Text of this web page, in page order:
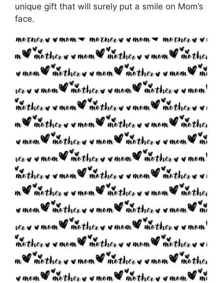
unique gift that will surely put a smile on Mom’s
face.